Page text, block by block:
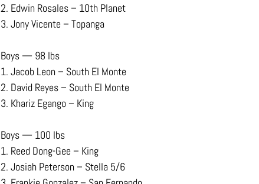
2. Edwin Rosales – 10th Planet
3. Jony Vicente – Topanga
Boys — 98 lbs
1. Jacob Leon – South El Monte
2. David Reyes – South El Monte
3. Khariz Egango – King
Boys — 100 lbs
1. Reed Dong-Gee – King
2. Josiah Peterson – Stella 5/6